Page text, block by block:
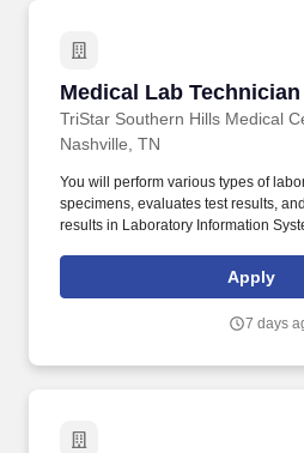
Medical Lab Technician
TriStar Southern Hills Medical
Medical Lab Technician
Nashville, TN
You will perform various types of
specimens, evaluates test results,
results in Laboratory Information
samples of blood, urine and other
information utilized in diagnosis
Apply
7 days